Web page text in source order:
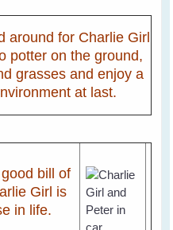
around for Charlie Girl
potter on the ground,
grasses and enjoy a
at last.
bill of
Girl is
in life.